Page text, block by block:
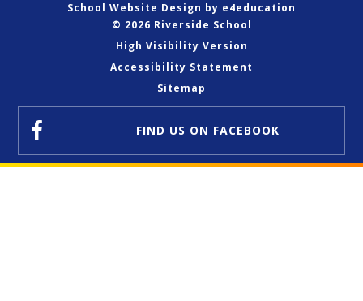
School Website Design by e4education
© 2026 Riverside School
High Visibility Version
Accessibility Statement
Sitemap
FIND US ON FACEBOOK